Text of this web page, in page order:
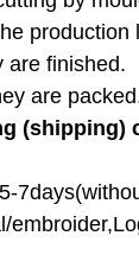
production
are finished.
are
(shipping)